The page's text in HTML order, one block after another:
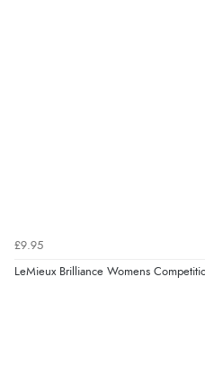
£9.95
LeMieux Brilliance Womens